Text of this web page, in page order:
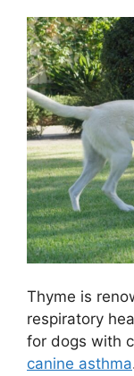
Thyme is
respiratory
for dogs with
canine asthma